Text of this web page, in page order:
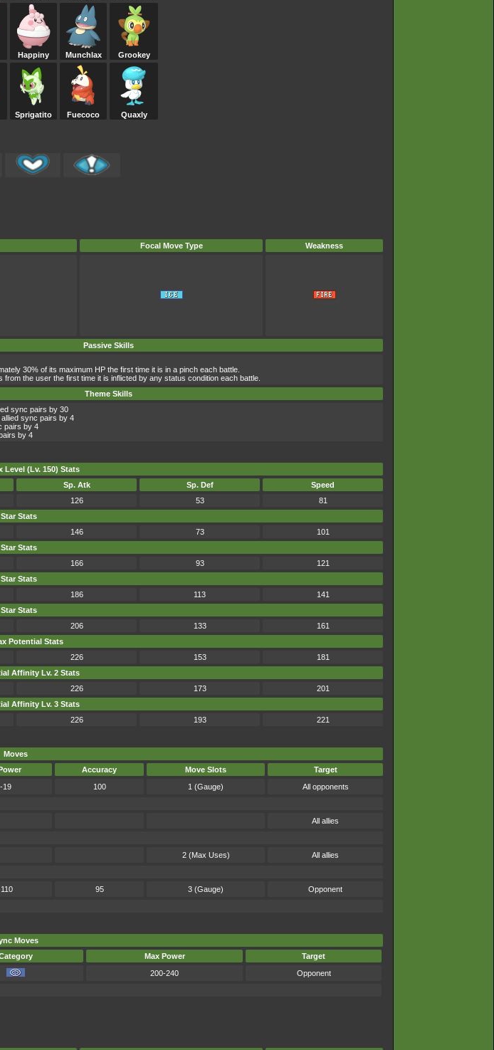
Happiny Munchlax Grookey
Sprigatito Fuecoco Quaxly
Focal Move Type Weakness
Passive Skills
30% of its maximum HP the first time it is in a pinch each battle.
from the user the first time it is inflicted by any status condition each battle.
Theme Skills
sync pairs by 30
sync pairs by 4
pairs by 4
by 4
Level (Lv. 150) Stats
Sp. Atk Sp. Def
Speed
126 53
81
Stats
146 73
101
Stats
166 93
121
Stats
186 113
141
Stats
206 133
161
Potential Stats
226 153
181
Affinity Lv. 2 Stats
226 173
201
Affinity Lv. 3 Stats
226 193 221
Moves
Accuracy Move Slots Target
19 100 1 (Gauge)
All opponents
All allies
2 (Max Uses)
All allies
95 3 (Gauge)
Opponent
Moves
Max Power Target
200-240
Opponent